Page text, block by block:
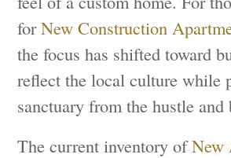
forNew Construction
the focus has shifted toward
reflect the local culture while
sanctuary from the hustle and
The current inventory ofNew